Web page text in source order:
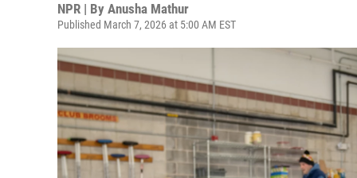
NPR | By Anusha Mathur
Published March 7, 2026 at 5:00 AM EST